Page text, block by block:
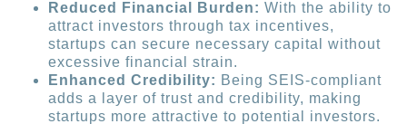
Reduced Financial Burden: With the ability to
attract investors through tax incentives,
startups can secure necessary capital without
excessive financial strain.
Enhanced Credibility: Being SEIS-compliant
adds a layer of trust and credibility, making
startups more attractive to potential investors.